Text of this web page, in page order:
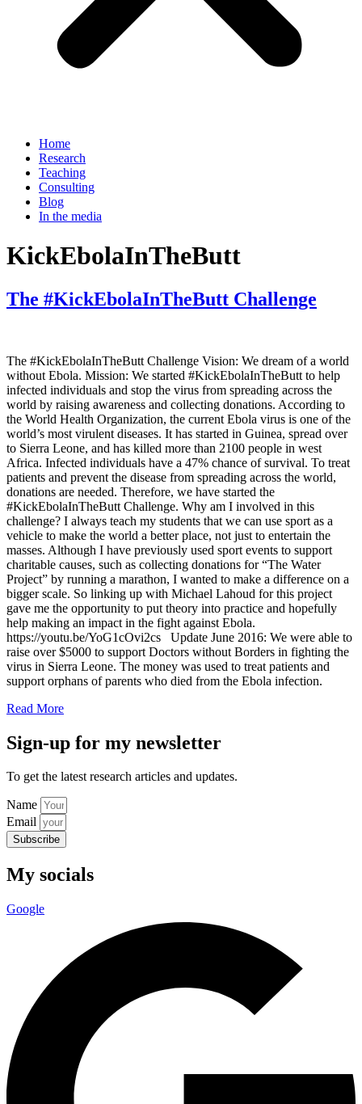
Home
Research
Teaching
Consulting
Blog
In the media
KickEbolaInTheButt
The #KickEbolaInTheButt Challenge
The #KickEbolaInTheButt Challenge Vision: We dream of a world
without Ebola. Mission: We started #KickEbolaInTheButt to help
infected individuals and stop the virus from spreading across the
world by raising awareness and collecting donations. According to
the World Health Organization, the current Ebola virus is one of the
world’s most virulent diseases. It has started in Guinea, spread over
to Sierra Leone, and has killed more than 2100 people in west
Africa. Infected individuals have a 47% chance of survival. To treat
patients and prevent the disease from spreading across the world,
donations are needed. Therefore, we have started the
#KickEbolaInTheButt Challenge. Why am I involved in this
challenge? I always teach my students that we can use sport as a
vehicle to make the world a better place, not just to entertain the
masses. Although I have previously used sport events to support
charitable causes, such as collecting donations for “The Water
Project” by running a marathon, I wanted to make a difference on a
bigger scale. So linking up with Michael Lahoud for this project
gave me the opportunity to put theory into practice and hopefully
help making an impact in the fight against Ebola.
https://youtu.be/YoG1cOvi2cs Update June 2016: We were able to
raise over $5000 to support Doctors without Borders in fighting the
virus in Sierra Leone. The money was used to treat patients and
support orphans of parents who died from the Ebola infection.
Read More
Sign-up for my newsletter
To get the latest research articles and updates.
Name
Email
Subscribe
My socials
Google